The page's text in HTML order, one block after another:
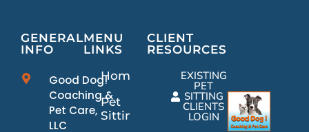
GENERAL
INFO
Good Dog!
Coaching &
Pet Care,
LLC
MENU
LINKS
Home
Pet
Sitting
CLIENT
RESOURCES
EXISTING
PET
SITTING
CLIENTS
LOGIN